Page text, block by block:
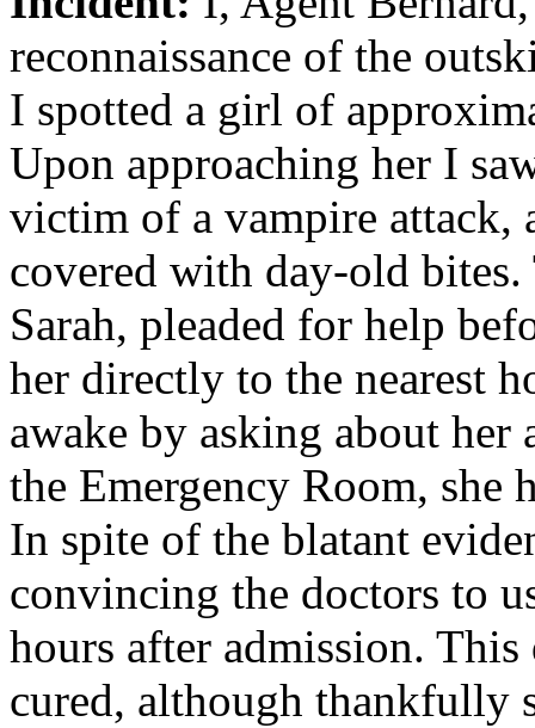
reconnaissance of the
I spotted a girl of
Upon approaching her I
victim of a vampire attack,
covered with day-old
Sarah, pleaded for help
her directly to the nearest
awake by asking about her
the Emergency Room, she
In spite of the blatant
convincing the doctors to
hours after admission.
cured, although thankfully